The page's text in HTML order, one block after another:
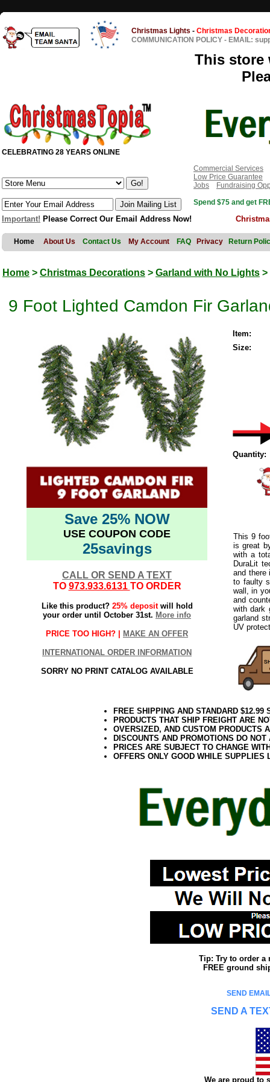
Christmas Lights - Christmas
COMMUNICATION POLICY - EMAIL:
This store
CELEBRATING 28 YEARS ONLINE
Commercial Services
Low Price Guarantee
Jobs
Fundraising
Spend $75 and get
Important! Please Correct Our Email Address Now!
Home About Us Contact Us My Account FAQ Privacy Return
Home > Christmas Decorations > Garland with No Lights >
9 Foot Lighted Camdon Fir
Save 25% NOW
USE COUPON CODE
25savings
CALL OR SEND A TEXT
TO 973.933.6131 TO ORDER
Like this product? 25% depositwill hold
your order until October 31st. More info
PRICE TOO HIGH? | MAKE AN OFFER
INTERNATIONAL ORDER INFORMATION
SORRY NO PRINT CATALOG AVAILABLE
Item:
Size:
Quantity:
This 9
is great
with a
DuraLit
and there
to faulty
wall, in
and
with dark
garland
UV
FREE SHIPPING AND STANDARD
PRODUCTS THAT SHIP FREIGHT ARE
OVERSIZED, AND CUSTOM PRODUCTS
DISCOUNTS AND PROMOTIONS DO
PRICES ARE SUBJECT TO CHANGE
OFFERS ONLY GOOD WHILE SUPPLIES
Tip: Try to order a
FREE ground
SEND
SEND A
We are proud to